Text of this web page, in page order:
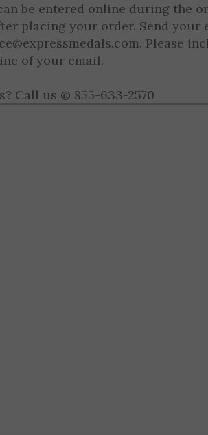
be entered online during the
placing your order. Send your
. Please
of your email.
Call us @ 855-633-2570